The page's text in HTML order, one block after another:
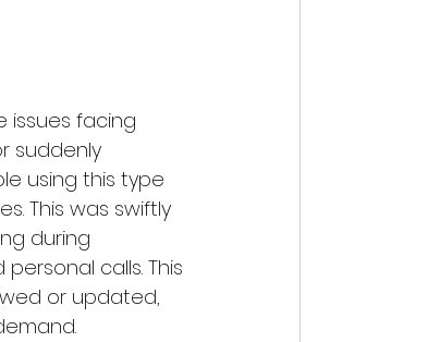
issues facing
suddenly
using this type
This was swiftly
during
calls. This
or updated,